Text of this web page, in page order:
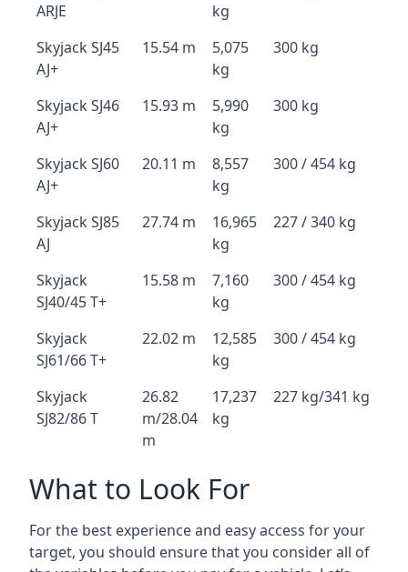
ARJE
kg
Skyjack SJ45
AJ+
15.54 m
5,075
kg
300 kg
Skyjack SJ46
AJ+
15.93 m
5,990
kg
300 kg
Skyjack SJ60
AJ+
20.11 m
8,557
kg
300 / 454 kg
Skyjack SJ85
AJ
27.74 m
16,965
kg
227 / 340 kg
Skyjack
SJ40/45 T+
15.58 m
7,160
kg
300 / 454 kg
Skyjack
SJ61/66 T+
22.02 m
12,585
kg
300 / 454 kg
Skyjack
SJ82/86 T
26.82
m/28.04
m
17,237
kg
227 kg/341 kg
What to Look For
For the best experience and easy access for your
target, you should ensure that you consider all of